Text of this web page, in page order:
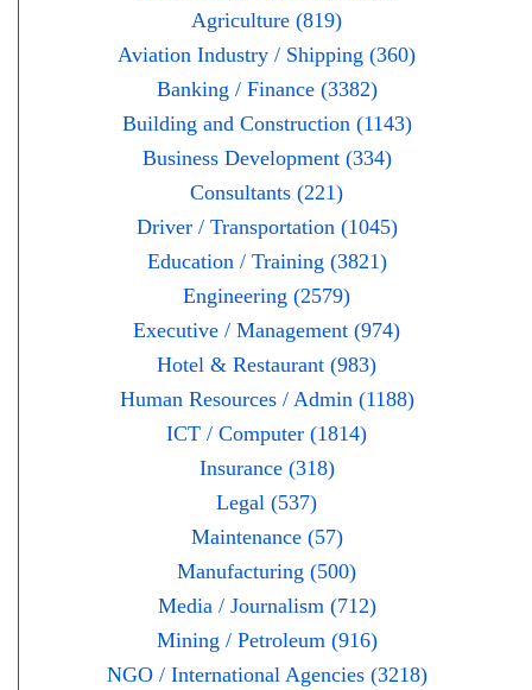
Agriculture (819)
Aviation Industry / Shipping (360)
Banking / Finance (3382)
Building and Construction (1143)
Business Development (334)
Consultants (221)
Driver / Transportation (1045)
Education / Training (3821)
Engineering (2579)
Executive / Management (974)
Hotel & Restaurant (983)
Human Resources / Admin (1188)
ICT / Computer (1814)
Insurance (318)
Legal (537)
Maintenance (57)
Manufacturing (500)
Media / Journalism (712)
Mining / Petroleum (916)
NGO / International Agencies (3218)